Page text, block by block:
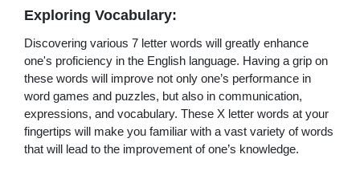
Exploring Vocabulary:
Discovering various 7 letter words will greatly enhance
one's proficiency in the English language. Having a grip on
these words will improve not only one’s performance in
word games and puzzles, but also in communication,
expressions, and vocabulary. These X letter words at your
fingertips will make you familiar with a vast variety of words
that will lead to the improvement of one’s knowledge.